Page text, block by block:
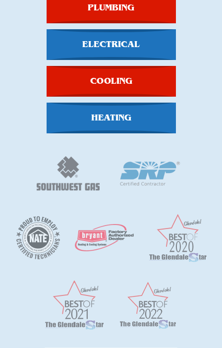
PLUMBING
ELECTRICAL
COOLING
HEATING